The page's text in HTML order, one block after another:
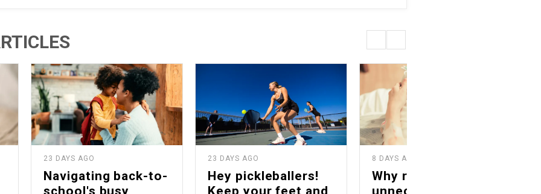
23 DAYS AGO
Navigating back-to-
23 DAYS AGO
Hey pickleballers!
8 DAYS AGO
Why reducing